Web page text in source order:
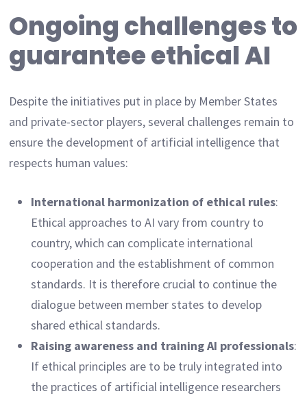
Ongoing challenges to
guarantee ethical AI
Despite the initiatives put in place by Member States
and private-sector players, several challenges remain to
ensure the development of artificial intelligence that
respects human values:
International harmonization of ethical rules:
Ethical approaches to AI vary from country to
country, which can complicate international
cooperation and the establishment of common
standards. It is therefore crucial to continue the
dialogue between member states to develop
shared ethical standards.
Raising awareness and training AI professionals:
If ethical principles are to be truly integrated into
the practices of artificial intelligence researchers